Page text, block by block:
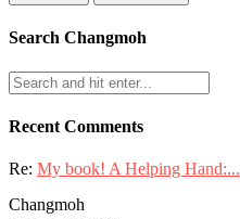
Search Changmoh
Recent Comments
Re: My book! A Helping Hand:...
Changmoh